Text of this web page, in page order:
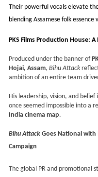
Their powerful vocals elevate
blending Assamese folk
PKS Films Production House:
Produced under the banner of
Hojai, Assam, Bihu Attack
ambition of an entire team
His leadership, vision, and
once seemed impossible into a
India cinema map.
Bihu AttackGoes National with
Campaign
The global PR and promotional